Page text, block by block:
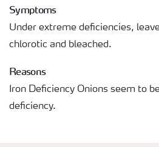
Symptoms
Under extreme deficiencies,
chlorotic and bleached.
Reasons
Iron Deficiency Onions seem to
deficiency.